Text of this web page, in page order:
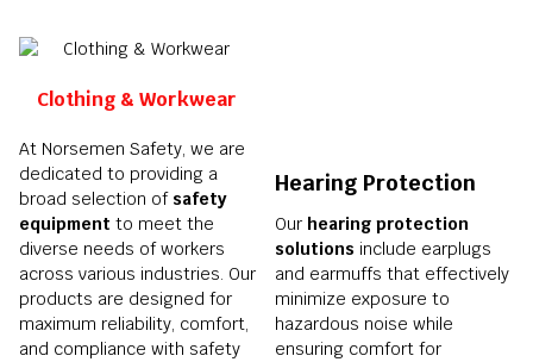
Clothing & Workwear
At Norsemen Safety, we are
dedicated to providing a
broad selection of safety
equipment to meet the
diverse needs of workers
across various industries. Our
products are designed for
maximum reliability, comfort,
and compliance with safety
Hearing Protection
Our hearing protection
solutions include earplugs
and earmuffs that effectively
minimize exposure to
hazardous noise while
ensuring comfort for